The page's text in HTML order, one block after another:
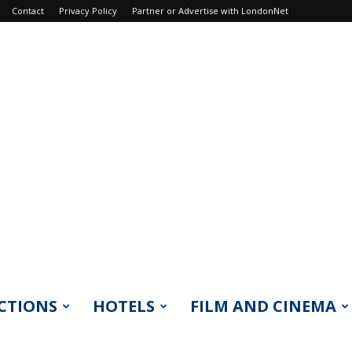
Contact Privacy Policy Partner or Advertise with LondonNet
HOTELS FILM AND CINEMA